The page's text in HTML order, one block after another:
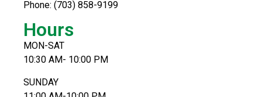
Phone: (703) 858-9199
Hours
MON-SAT
10:30 AM- 10:00 PM
SUNDAY